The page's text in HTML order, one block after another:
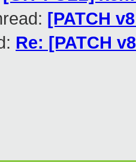
[PATCH
Re: [PATCH